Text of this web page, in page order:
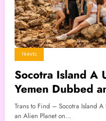
TRAVEL
Socotra Island A
Yemen Dubbed
Earth
Trans to Find – Socotra Island
an Alien Planet on…